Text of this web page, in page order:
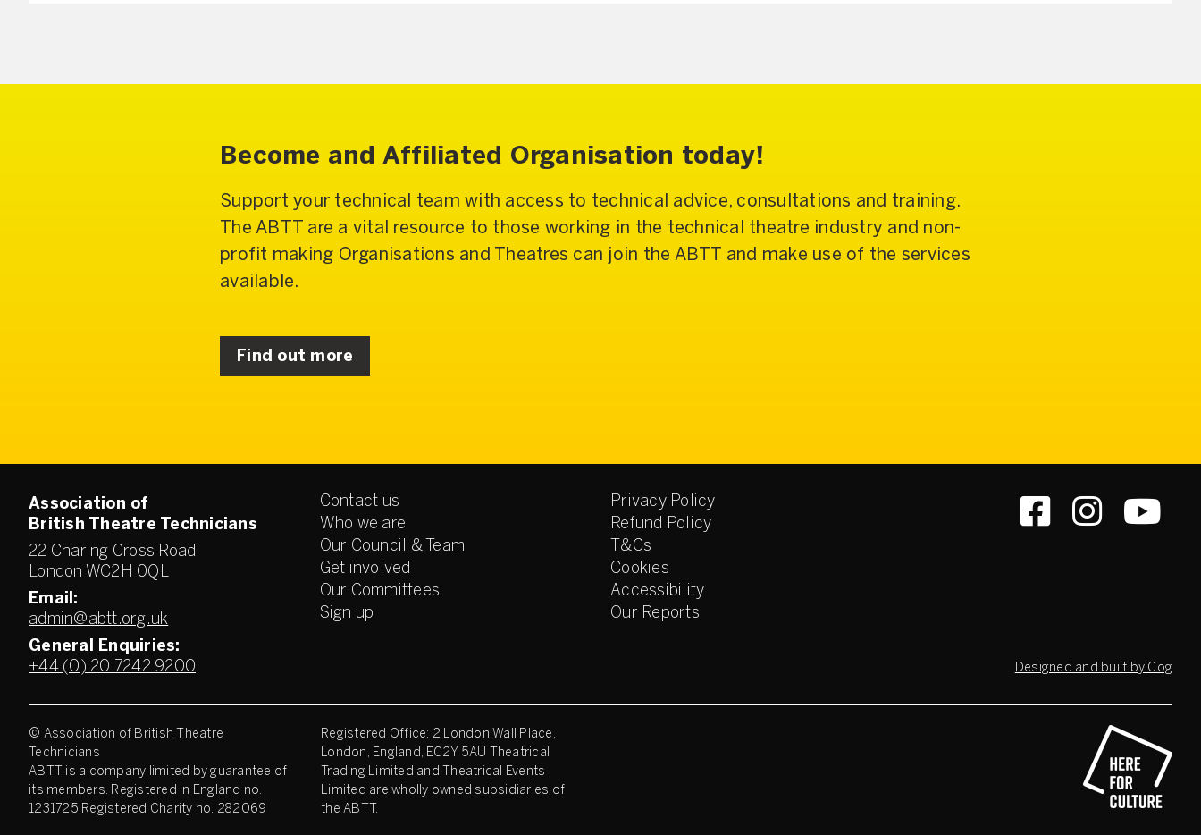
Become and Affiliated Organisation today!
Support your technical team with access to technical advice, consultations and training.
The ABTT are a vital resource to those working in the technical theatre industry and non-
profit making Organisations and Theatres can join the ABTT and make use of the services
available.
Find out more
Designed and built by Cog
Association of
British Theatre Technicians
22 Charing Cross Road
London WC2H 0QL
Email:
admin@abtt.org.uk
General Enquiries:
+44 (0) 20 7242 9200
Contact us
Who we are
Our Council & Team
Get involved
Our Committees
Sign up
Privacy Policy
Refund Policy
T&Cs
Cookies
Accessibility
Our Reports
© Association of British Theatre
Technicians
ABTT is a company limited by guarantee of
its members. Registered in England no.
1231725 Registered Charity no. 282069
Registered Office: 2 London Wall Place,
London, England, EC2Y 5AU Theatrical
Trading Limited and Theatrical Events
Limited are wholly owned subsidiaries of
the ABTT.